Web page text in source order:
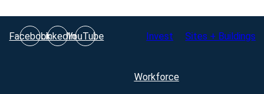
FacebookLinkedInYouTube Invest Sites + Buildings
Workforce